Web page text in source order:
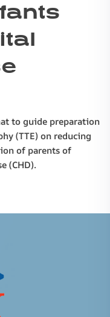
to guide preparation
(TTE) on reducing
of parents of
(CHD).